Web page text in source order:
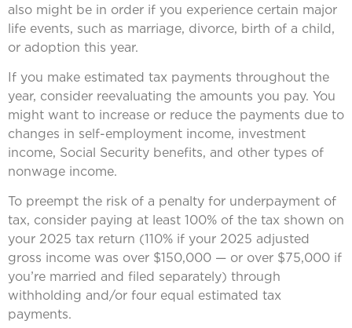
also might be in order if you experience certain major
life events, such as marriage, divorce, birth of a child,
or adoption this year.
If you make estimated tax payments throughout the
year, consider reevaluating the amounts you pay. You
might want to increase or reduce the payments due to
changes in self-employment income, investment
income, Social Security benefits, and other types of
nonwage income.
To preempt the risk of a penalty for underpayment of
tax, consider paying at least 100% of the tax shown on
your 2025 tax return (110% if your 2025 adjusted
gross income was over $150,000 — or over $75,000 if
you’re married and filed separately) through
withholding and/or four equal estimated tax
payments.